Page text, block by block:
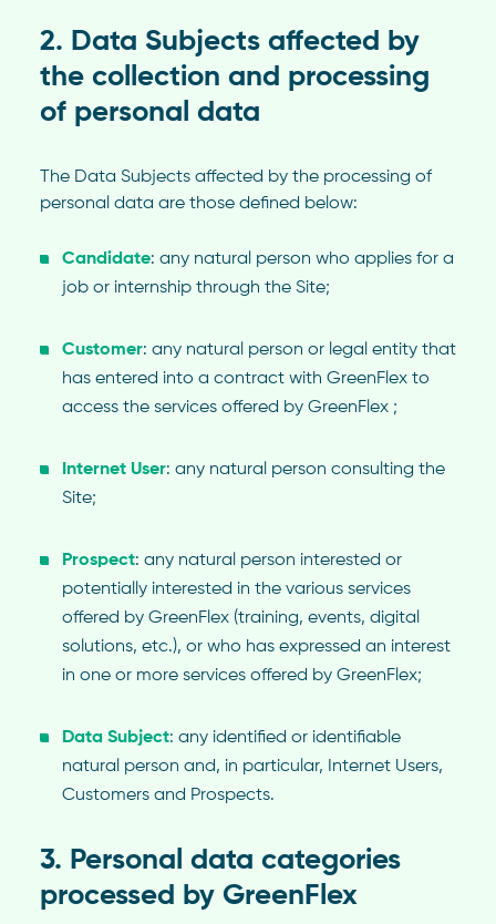
2. Data Subjects affected by
the collection and processing
of personal data
The Data Subjects affected by the processing of
personal data are those defined below:
Candidate: any natural person who applies for a
job or internship through the Site;
Customer: any natural person or legal entity that
has entered into a contract with GreenFlex to
access the services offered by GreenFlex ;
Internet User: any natural person consulting the
Site;
Prospect: any natural person interested or
potentially interested in the various services
offered by GreenFlex (training, events, digital
solutions, etc.), or who has expressed an interest
in one or more services offered by GreenFlex;
Data Subject: any identified or identifiable
natural person and, in particular, Internet Users,
Customers and Prospects.
3. Personal data categories
processed by GreenFlex